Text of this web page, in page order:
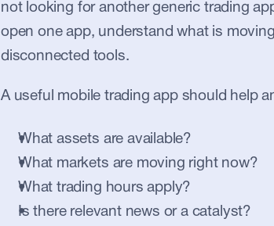
not looking for another generic trading
open one app, understand what is
disconnected tools.
A useful mobile trading app should help
What assets are available?
What markets are moving right now?
What trading hours apply?
Is there relevant news or a catalyst?